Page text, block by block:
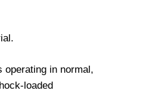
operating in normal,
loaded